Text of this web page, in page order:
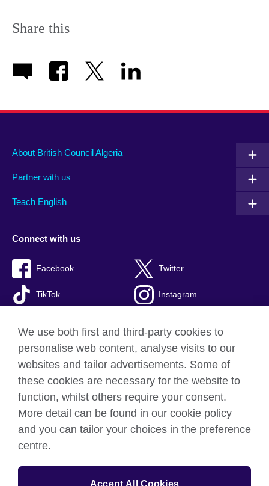
Share this
About British Council Algeria
Partner with us
Teach English
Connect with us
Facebook Twitter
TikTok Instagram
British Council Global
Privacy and terms of use
Accessibility
Cookies
Sitemap
We use both first and third-party cookies to
personalise web content, analyse visits to our
websites and tailor advertisements. Some of
these cookies are necessary for the website to
function, whilst others require your consent.
More detail can be found in our cookie policy
and you can tailor your choices in the preference
centre.
Accept All Cookies